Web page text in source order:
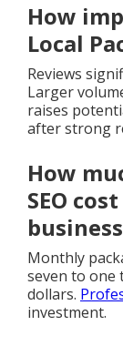
How
Local
Reviews
Larger
raises
after strong
How
SEO
Monthly
seven to one
dollars.
investment.